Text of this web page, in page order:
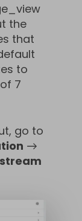
the
that
to
7
go to
→